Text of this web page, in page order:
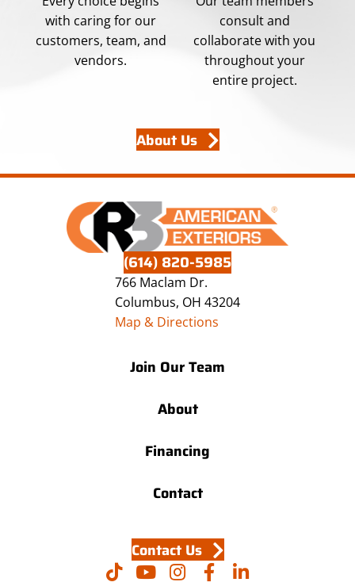
with caring for our
customers, team, and
vendors.
consult and
collaborate with you
throughout your
entire project.
About Us
(614) 820-5985
766 Maclam Dr.
Columbus, OH 43204
Map & Directions
Join Our Team
About
Financing
Contact
Contact Us